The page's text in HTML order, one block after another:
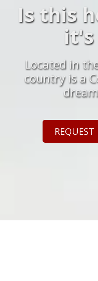
Is this
it's
Located in
country is a